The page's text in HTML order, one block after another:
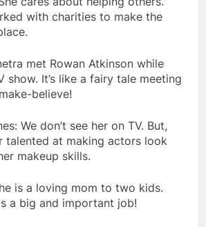
with charities to make the
met Rowan Atkinson while
show. It’s like a fairy tale meeting
believe!
We don’t see her on TV. But,
talented at making actors look
makeup skills.
is a loving mom to two kids.
a big and important job!